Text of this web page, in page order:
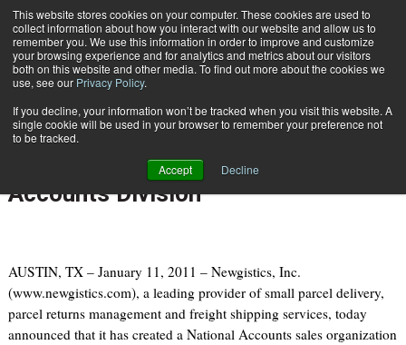
This website stores cookies on your computer. These cookies are used to
collect information about how you interact with our website and allow us to
remember you. We use this information in order to improve and customize
your browsing experience and for analytics and metrics about our visitors
both on this website and other media. To find out more about the cookies we
use, see our Privacy Policy.
If you decline, your information won’t be tracked when you visit this website. A
single cookie will be used in your browser to remember your preference not
to be tracked.
Accept Decline
Subscribe
Jan. 11 201105:01 PM
Newgistics Expands Sales
Organization with new National
Accounts Division
AUSTIN, TX – January 11, 2011 – Newgistics, Inc.
(www.newgistics.com), a leading provider of small parcel delivery,
parcel returns management and freight shipping services, today
announced that it has created a National Accounts sales organization